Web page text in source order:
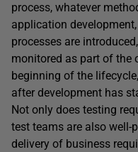
process, whatever
application
processes are
monitored as part of the
beginning of the
after development has
Not only does testing
test teams are also well-
delivery of business